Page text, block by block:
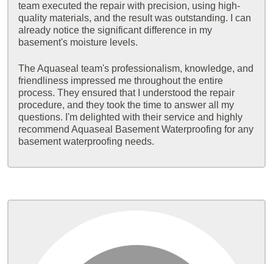
team executed the repair with precision, using high-
quality materials, and the result was outstanding. I can
already notice the significant difference in my
basement's moisture levels.
The Aquaseal team's professionalism, knowledge, and
friendliness impressed me throughout the entire
process. They ensured that I understood the repair
procedure, and they took the time to answer all my
questions. I'm delighted with their service and highly
recommend Aquaseal Basement Waterproofing for any
basement waterproofing needs.